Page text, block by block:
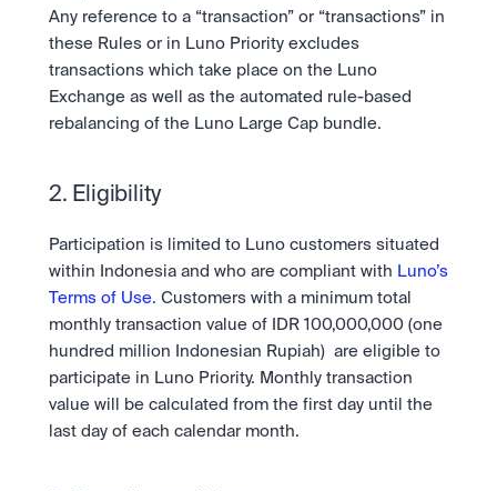
Clear terms. Transparent regulation.
Safety
Bank-grade security. Total protection.
Help Centre
24/7 support. Instant answers.
Any reference to a “transaction” or “transactions” in
these Rules or in Luno Priority excludes
transactions which take place on the Luno
Exchange as well as the automated rule-based
rebalancing of the Luno Large Cap bundle.
2. Eligibility
Participation is limited to Luno customers situated
within Indonesia and who are compliant with Luno’s
Terms of Use. Customers with a minimum total
monthly transaction value of IDR 100,000,000 (one
hundred million Indonesian Rupiah)  are eligible to
participate in Luno Priority. Monthly transaction
value will be calculated from the first day until the
last day of each calendar month.